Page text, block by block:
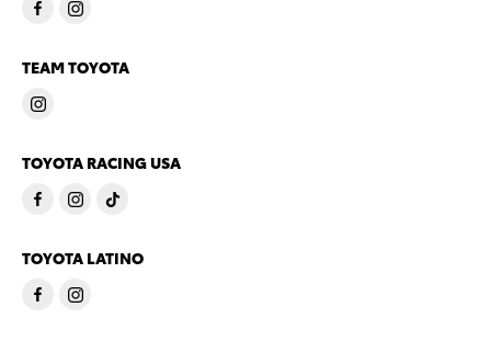
TEAM TOYOTA
TOYOTA RACING USA
TOYOTA LATINO